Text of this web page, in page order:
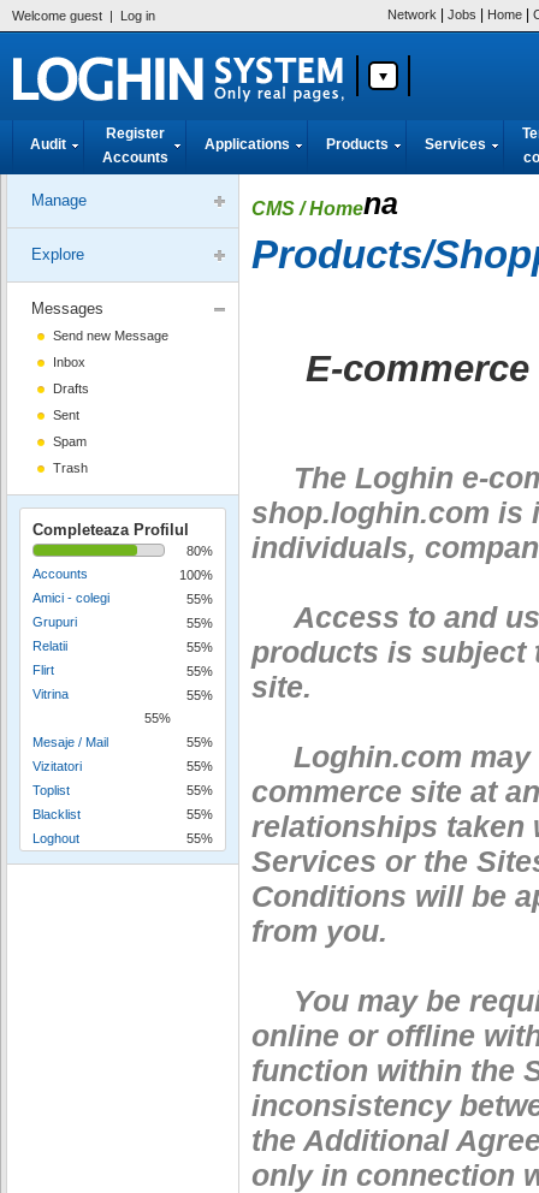
Welcome guest | Log in Network Jobs Home
Audit
Register
Accounts
Applications Products Services
Manage
Explore
Messages
Send new Message
Inbox
Drafts
Sent
Spam
Trash
Completeaza Profilul
80%
Accounts
100%
Amici - colegi
55%
Grupuri
55%
Relatii
55%
Flirt
55%
Vitrina
55%
55%
Mesaje / Mail
55%
Vizitatori
55%
Toplist
55%
Blacklist
55%
Loghout
55%
CMS / Homena
Products/
E-
The Loghin e-
shop.loghin.com is
individuals,
Access to and
products is subject
site.
Loghin.com may
commerce site at
relationships taken
Services or the
Conditions will be
from you.
You may be
online or offline
function within the
inconsistency
the Additional
only in connection